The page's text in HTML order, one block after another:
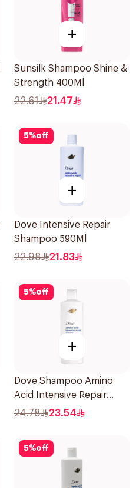
+
Sunsilk Shampoo Shine &
Strength 400Ml
22.61 21.47
5%off
+
Dove Intensive Repair
Shampoo 590Ml
22.98 21.83
5%off
+
Dove Shampoo Amino
Acid Intensive Repair
400Ml
24.78 23.54
5%off